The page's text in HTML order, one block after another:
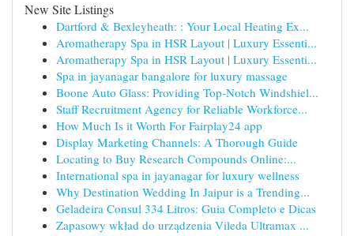
New Site Listings
Dartford & Bexleyheath: : Your Local Heating Ex...
Aromatherapy Spa in HSR Layout | Luxury Essenti...
Aromatherapy Spa in HSR Layout | Luxury Essenti...
Spa in jayanagar bangalore for luxury massage
Boone Auto Glass: Providing Top-Notch Windshiel...
Staff Recruitment Agency for Reliable Workforce...
How Much Is it Worth For Fairplay24 app
Display Marketing Channels: A Thorough Guide
Locating to Buy Research Compounds Online:...
International spa in jayanagar for luxury wellness
Why Destination Wedding In Jaipur is a Trending...
Geladeira Consul 334 Litros: Guia Completo e Dicas
Zapasowy wkład do urządzenia Vileda Ultramax ...